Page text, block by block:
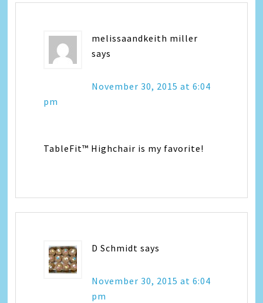
melissaandkeith miller
says
November 30, 2015 at 6:04
pm
TableFit™ Highchair is my favorite!
D Schmidt says
November 30, 2015 at 6:04
pm